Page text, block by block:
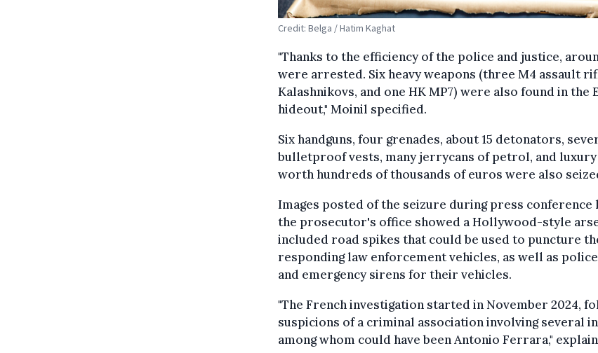
Credit: Belga / Hatim Kaghat
"Thanks to the efficiency of the police and justice,
were arrested. Six heavy weapons (three M4 assault
Kalashnikovs, and one HK MP7) were also found in the
hideout," Moinil specified.
Six handguns, four grenades, about 15 detonators,
bulletproof vests, many jerrycans of petrol, and luxury
worth hundreds of thousands of euros were also
Images posted of the seizure during press conference
the prosecutor's office showed a Hollywood-style
included road spikes that could be used to puncture
responding law enforcement vehicles, as well as
and emergency sirens for their vehicles.
"The French investigation started in November 2024,
suspicions of a criminal association involving several
among whom could have been Antonio Ferrara,"